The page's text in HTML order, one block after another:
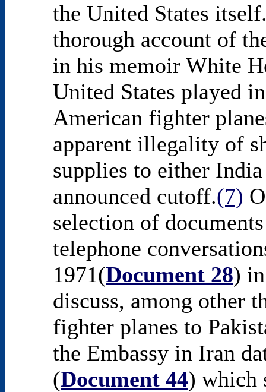
the United States
thorough account of
in his memoir White
United States played
American fighter
apparent illegality of
supplies to either
announced cutoff.(7)
selection of
telephone
1971(Document 28)
discuss, among other
fighter planes to
the Embassy in Iran
(Document 44) which